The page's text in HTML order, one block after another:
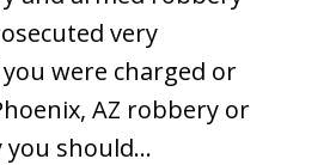
very
were charged or
AZ robbery or
you should…